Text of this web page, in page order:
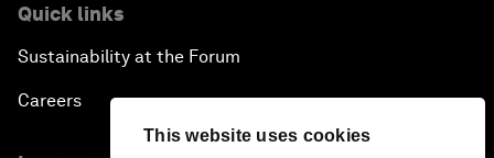
This website uses cookies
Quick links
Sustainability at the Forum
Careers